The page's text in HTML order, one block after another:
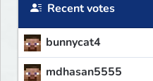
Recent votes
bunnycat4
mdhasan5555